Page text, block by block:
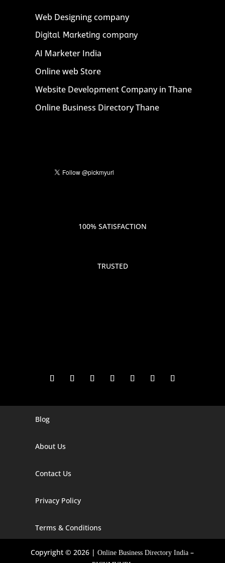
Web Designing company
Digital Marketing company
AI Marketer India
Online web Store
Website Development Company in Thane
Online Business Directory Thane
100% SATISFACTION
TRUSTED
Digital Marketing Company In Agra
Digital Marketing Company In Alaska
Digital Marketing Company In Arizona
Digital Marketing Company In Arkansas
Blog
About Us
Contact Us
Privacy Policy
Terms & Conditions
Copyright © 2026 |Online Business Directory India –